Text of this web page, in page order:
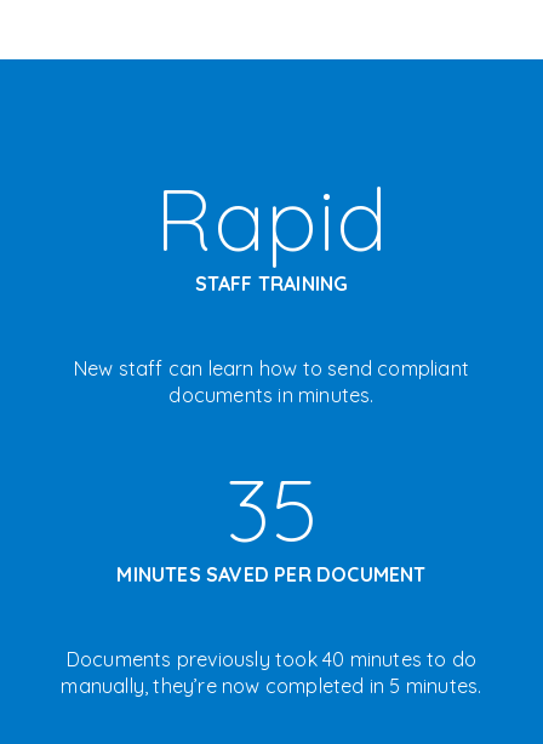
Rapid
STAFF TRAINING
New staff can learn how to send compliant
documents in minutes.
35
MINUTES SAVED PER DOCUMENT
Documents previously took 40 minutes to do
manually, they’re now completed in 5 minutes.